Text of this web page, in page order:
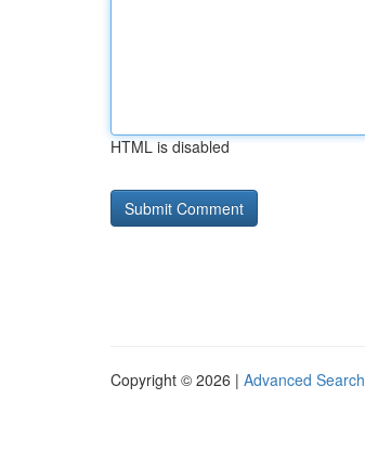
HTML is disabled
Copyright © 2026 | Advanced Search